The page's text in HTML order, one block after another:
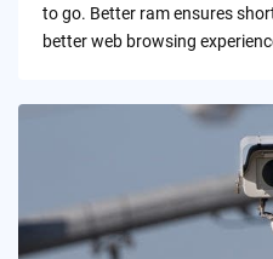
to go. Better ram ensures
better web browsing